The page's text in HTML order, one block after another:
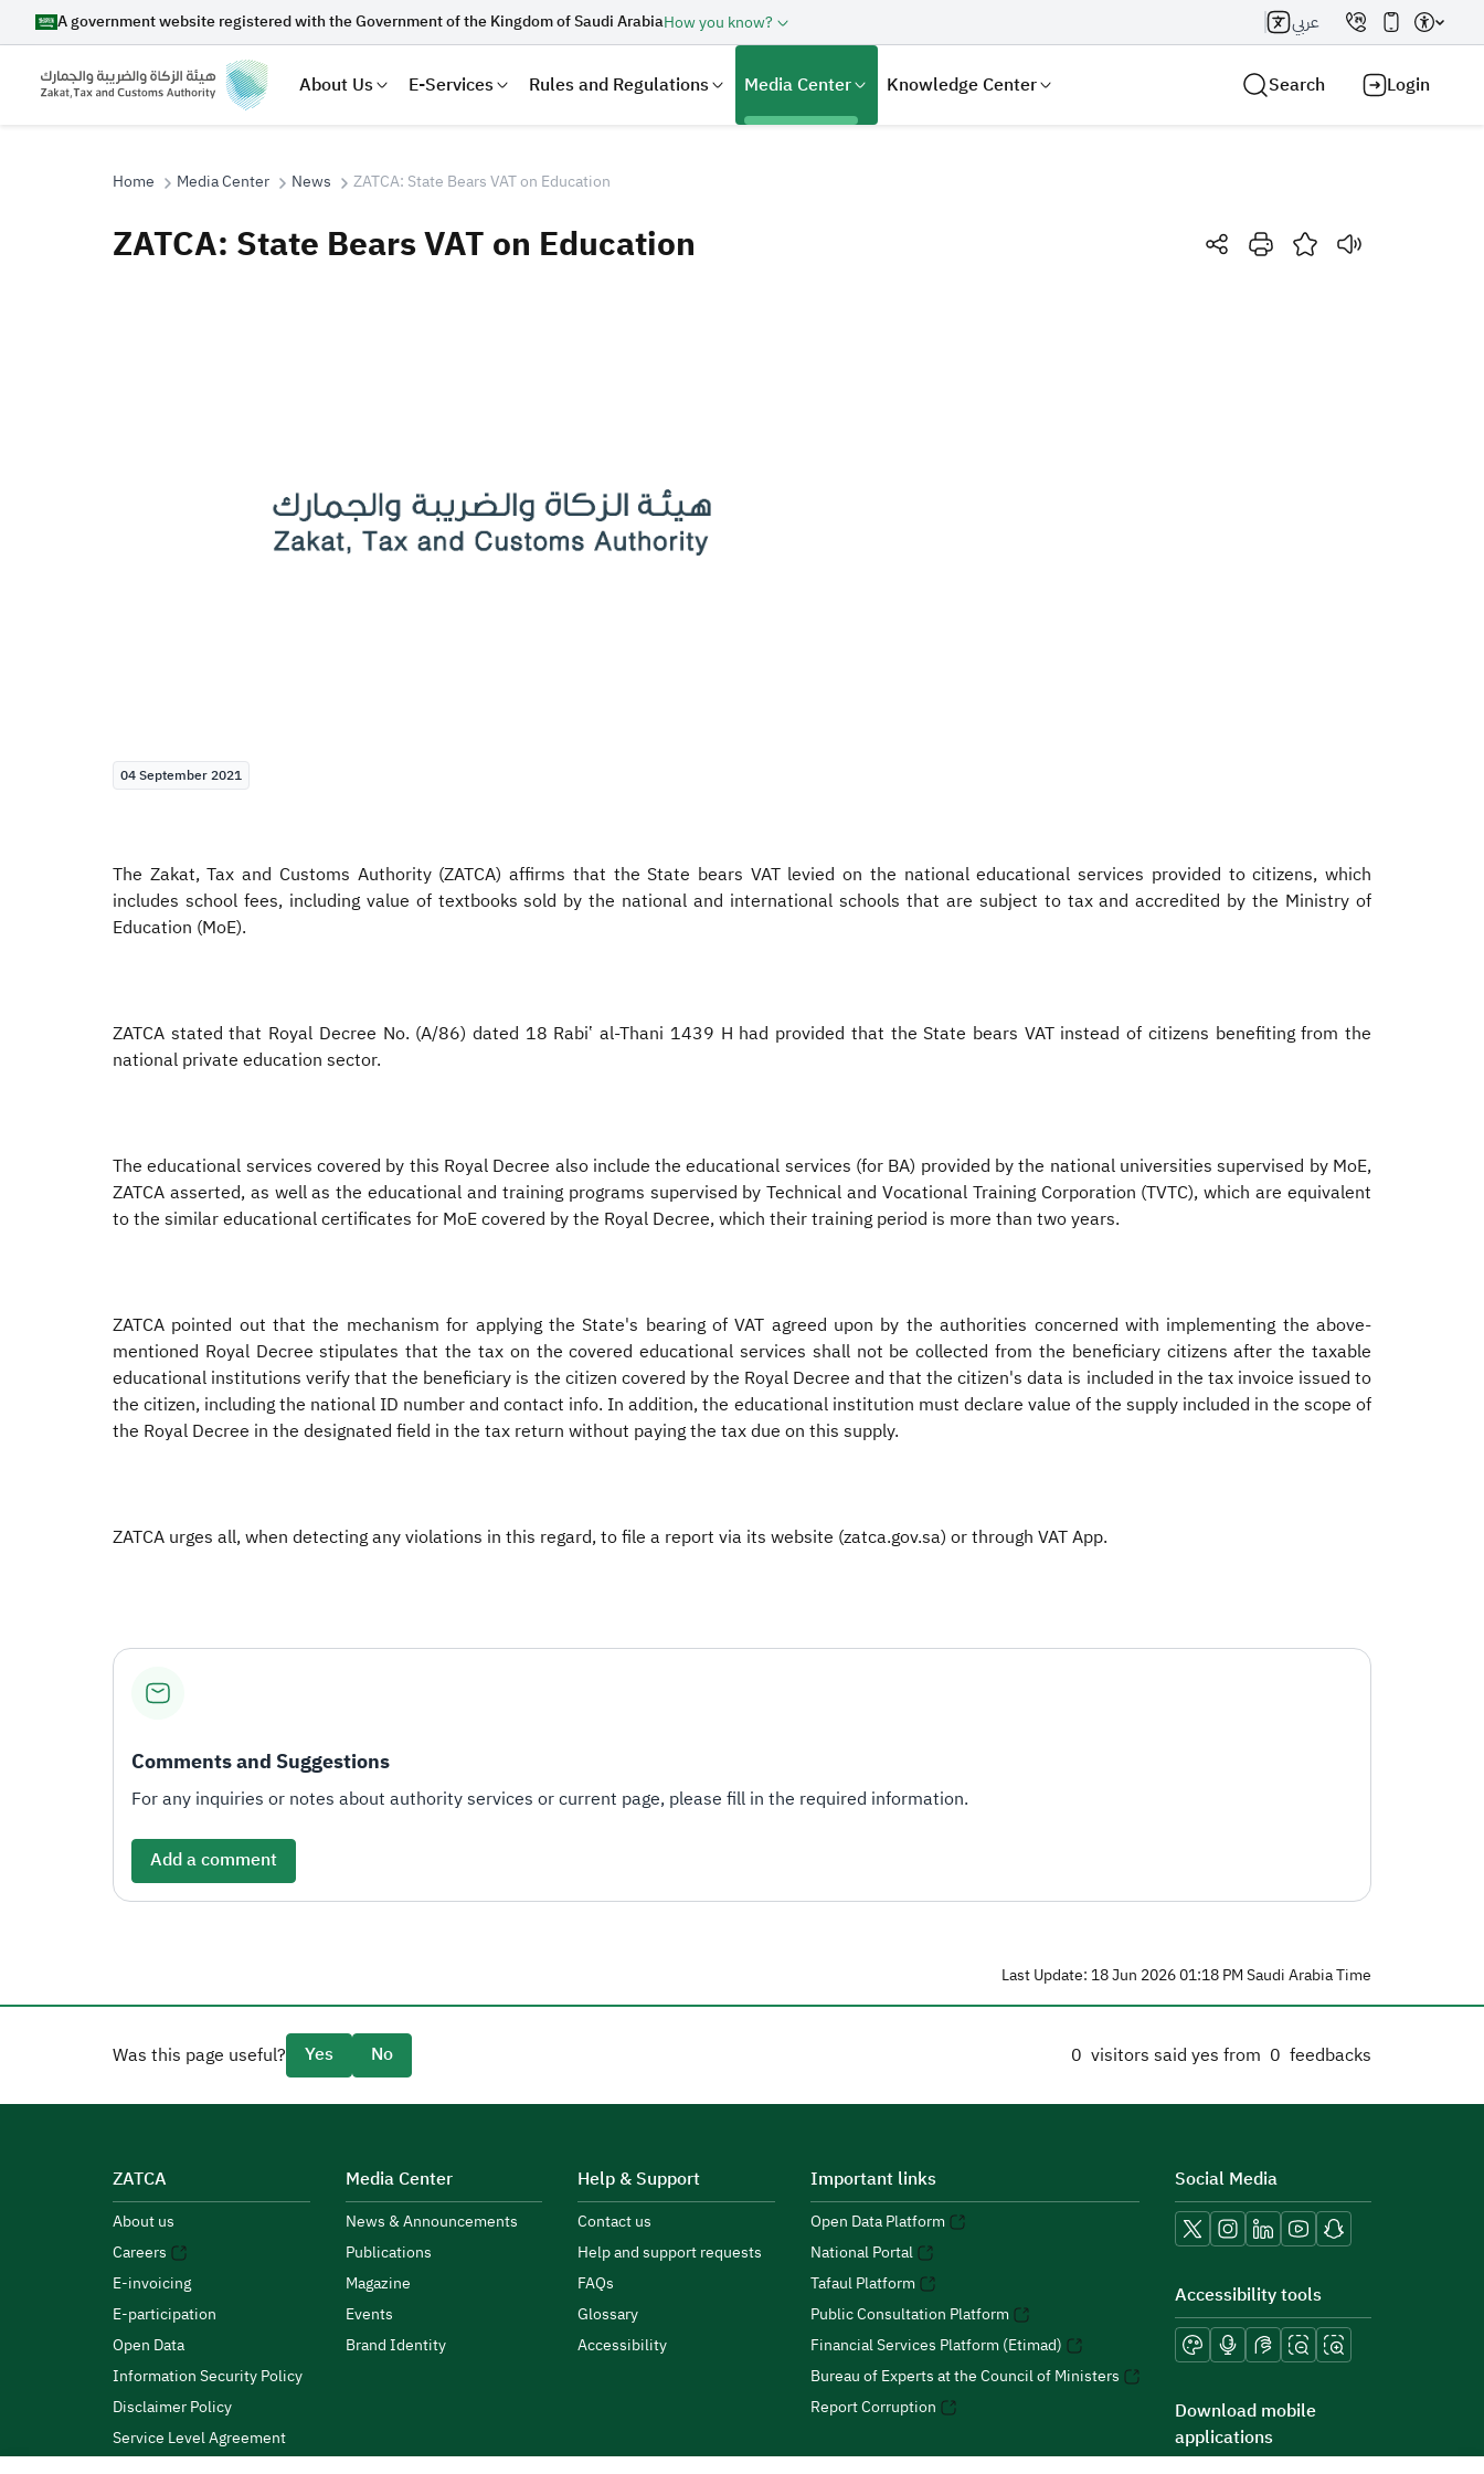
A government website registered with the Government of the Kingdom of Saudi ArabiaHow you know? عربي
About Us E-Services Rules and Regulations Media Center Knowledge Center Search Login
Search
Home Media Center News ZATCA: State Bears VAT on Education
ZATCA: State Bears VAT on Education
04 September 2021
The Zakat, Tax and Customs Authority (ZATCA) affirms that the State bears VAT levied on the national educational services provided to citizens, which
includes school fees, including value of textbooks sold by the national and international schools that are subject to tax and accredited by the Ministry of
Education (MoE).
ZATCA stated that Royal Decree No. (A/86) dated 18 Rabiʽ al-Thani 1439 H had provided that the State bears VAT instead of citizens benefiting from the
national private education sector.
The educational services covered by this Royal Decree also include the educational services (for BA) provided by the national universities supervised by MoE,
ZATCA asserted, as well as the educational and training programs supervised by Technical and Vocational Training Corporation (TVTC), which are equivalent
to the similar educational certificates for MoE covered by the Royal Decree, which their training period is more than two years.
ZATCA pointed out that the mechanism for applying the State's bearing of VAT agreed upon by the authorities concerned with implementing the above-
mentioned Royal Decree stipulates that the tax on the covered educational services shall not be collected from the beneficiary citizens after the taxable
educational institutions verify that the beneficiary is the citizen covered by the Royal Decree and that the citizen's data is included in the tax invoice issued to
the citizen, including the national ID number and contact info. In addition, the educational institution must declare value of the supply included in the scope of
the Royal Decree in the designated field in the tax return without paying the tax due on this supply.
ZATCA urges all, when detecting any violations in this regard, to file a report via its website (zatca.gov.sa) or through VAT App.​
Comments and Suggestions
For any inquiries or notes about authority services or current page, please fill in the required information.
Add a comment
Last Update: 18 Jun 2026 01:18 PM Saudi Arabia Time
0 visitors said yes from 0 feedbacks
Was this page useful? Yes No
ZATCA
About us
Careers
E-invoicing
E-participation
Open Data
Information Security Policy
Disclaimer Policy
Service Level Agreement
Media Center
News & Announcements
Publications
Magazine
Events
Brand Identity
Help & Support
Contact us
Help and support requests
FAQs
Glossary
Accessibility
Important links
Open Data Platform
National Portal
Tafaul Platform
Public Consultation Platform
Financial Services Platform (Etimad)
Bureau of Experts at the Council of Ministers
Report Corruption
Social Media
Accessibility tools
Download mobile
applications